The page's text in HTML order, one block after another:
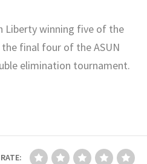
Liberty winning five of the
final four of the ASUN
elimination tournament.
RATE: